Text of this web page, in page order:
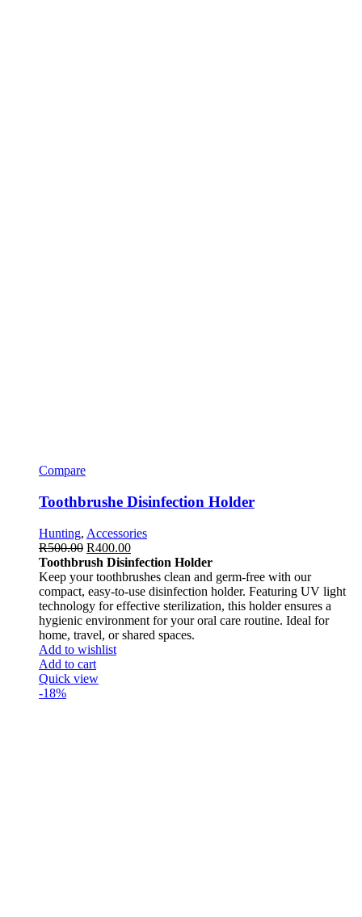
Compare
Toothbrushe Disinfection Holder
Hunting, Accessories
R500.00 R400.00
Toothbrush Disinfection Holder
Keep your toothbrushes clean and germ-free with our
compact, easy-to-use disinfection holder. Featuring UV light
technology for effective sterilization, this holder ensures a
hygienic environment for your oral care routine. Ideal for
home, travel, or shared spaces.
Add to wishlist
Add to cart
Quick view
-18%